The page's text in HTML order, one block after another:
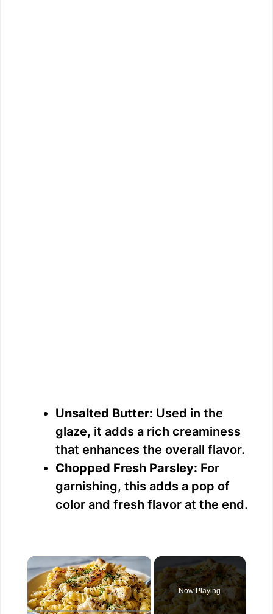
Unsalted Butter: Used in the
glaze, it adds a rich creaminess
that enhances the overall flavor.
Chopped Fresh Parsley: For
garnishing, this adds a pop of
color and fresh flavor at the end.
×
Now Playing